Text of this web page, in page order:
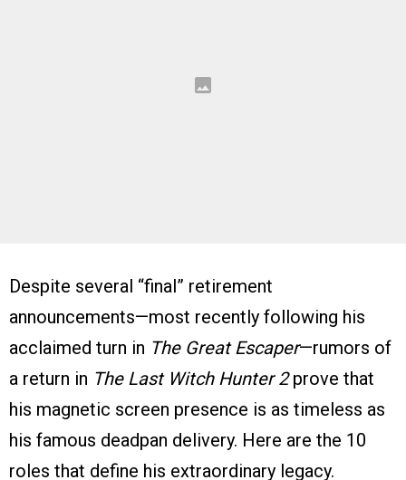
Despite several “final” retirement
announcements—most recently following his
acclaimed turn in The Great Escaper—rumors of
a return in The Last Witch Hunter 2prove that
his magnetic screen presence is as timeless as
his famous deadpan delivery. Here are the 10
roles that define his extraordinary legacy.